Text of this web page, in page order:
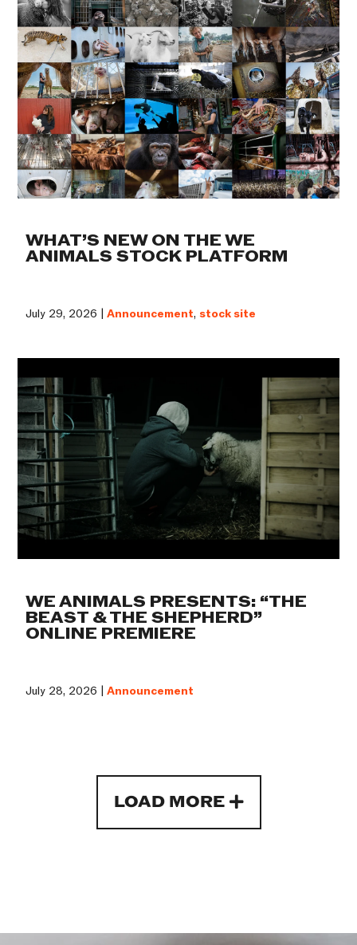
WHAT’S NEW ON THE WE
ANIMALS STOCK PLATFORM
July 29, 2026 |Announcement, stock site
WE ANIMALS PRESENTS: “THE
BEAST & THE SHEPHERD”
ONLINE PREMIERE
July 28, 2026 |Announcement
LOAD MORE